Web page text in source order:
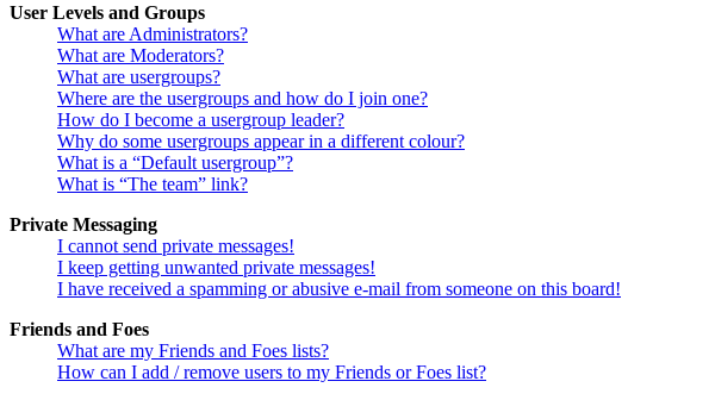
User Levels and Groups
What are Administrators?
What are Moderators?
What are usergroups?
Where are the usergroups and how do I join one?
How do I become a usergroup leader?
Why do some usergroups appear in a different colour?
What is a “Default usergroup”?
What is “The team” link?
Private Messaging
I cannot send private messages!
I keep getting unwanted private messages!
I have received a spamming or abusive e-mail from someone on this board!
Friends and Foes
What are my Friends and Foes lists?
How can I add / remove users to my Friends or Foes list?